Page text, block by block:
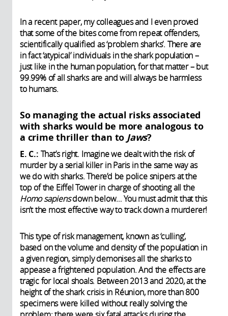
In a recent paper, my colleagues and I even proved
that some of the bites come from repeat offenders,
scientifically qualified as ‘problem sharks’. There are
in fact ‘atypical’ individuals in the shark population –
just like in the human population, for that matter – but
99.99% of all sharks are and will always be harmless
to humans.
So managing the actual risks associated
with sharks would be more analogous to
a crime thriller than to Jaws?
E. C.: That’s right. Imagine we dealt with the risk of
murder by a serial killer in Paris in the same way as
we do with sharks. There’d be police snipers at the
top of the Eiffel Tower in charge of shooting all the
Homo sapiensdown below… You must admit that this
isn’t the most effective way to track down a murderer!
This type of risk management, known as ‘culling’,
based on the volume and density of the population in
a given region, simply demonises all the sharks to
appease a frightened population. And the effects are
tragic for local shoals. Between 2013 and 2020, at the
height of the shark crisis in Réunion, more than 800
specimens were killed without really solving the